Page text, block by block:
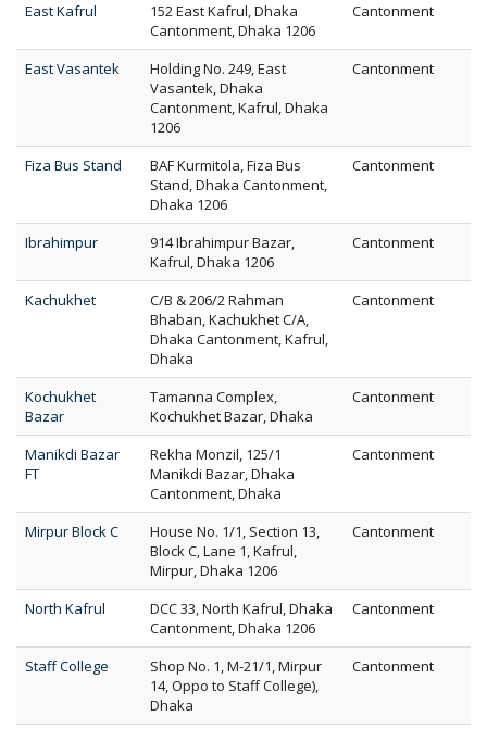
East Kafrul
152 East Kafrul, Dhaka
Cantonment, Dhaka 1206
Cantonment
East Vasantek
Holding No. 249, East
Vasantek, Dhaka
Cantonment, Kafrul, Dhaka
1206
Cantonment
Fiza Bus Stand
BAF Kurmitola, Fiza Bus
Stand, Dhaka Cantonment,
Dhaka 1206
Cantonment
Ibrahimpur
914 Ibrahimpur Bazar,
Kafrul, Dhaka 1206
Cantonment
Kachukhet
C/B & 206/2 Rahman
Bhaban, Kachukhet C/A,
Dhaka Cantonment, Kafrul,
Dhaka
Cantonment
Kochukhet
Bazar
Tamanna Complex,
Kochukhet Bazar, Dhaka
Cantonment
Manikdi Bazar
FT
Rekha Monzil, 125/1
Manikdi Bazar, Dhaka
Cantonment, Dhaka
Cantonment
Mirpur Block C
House No. 1/1, Section 13,
Block C, Lane 1, Kafrul,
Mirpur, Dhaka 1206
Cantonment
North Kafrul
DCC 33, North Kafrul, Dhaka
Cantonment, Dhaka 1206
Cantonment
Staff College
Shop No. 1, M-21/1, Mirpur
14, Oppo to Staff College),
Dhaka
Cantonment